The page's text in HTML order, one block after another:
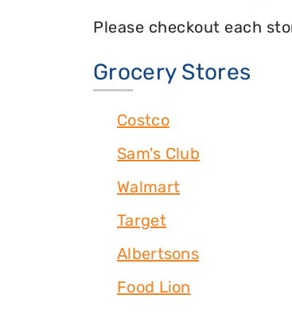
Please checkout each
Grocery Stores
Costco
Sam's Club
Walmart
Target
Albertsons
Food Lion